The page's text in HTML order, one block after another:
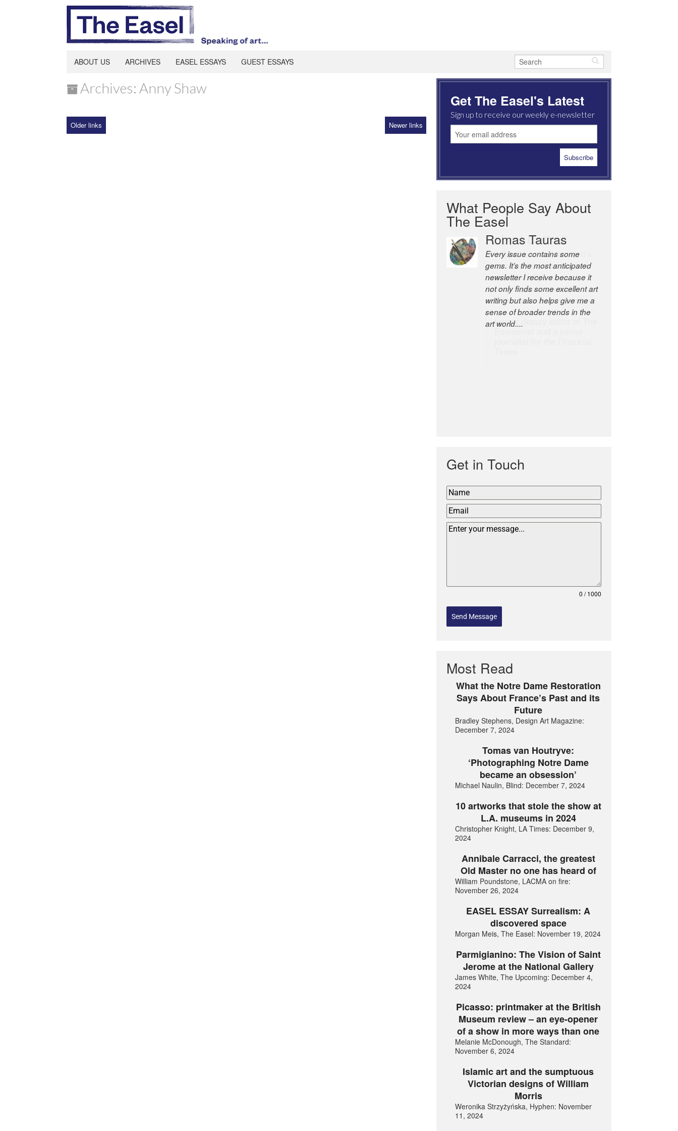
ABOUT US ARCHIVES EASEL ESSAYS GUEST ESSAYS
Archives: Anny Shaw
Older links Newer links
Get The Easel's Latest
Sign up to receive our weekly e-newsletter
What People Say About
The Easel
Robert Cottrell
The Easel is one of the world’s
great newsletters, a model of
taste and intelligence; and
Andrew Bailey is one of the
world’s most discerning editors.
former deputy editor of The
Economist and a senior
Get in Touch
0 / 1000
Send Message
Most Read
What the Notre Dame Restoration
Says About France’s Past and its
Future
Bradley Stephens, Design Art Magazine:
December 7, 2024
Tomas van Houtryve:
‘Photographing Notre Dame
became an obsession’
Michael Naulin, Blind: December 7, 2024
10 artworks that stole the show at
L.A. museums in 2024
Christopher Knight, LA Times: December 9,
2024
Annibale Carracci, the greatest
Old Master no one has heard of
William Poundstone, LACMA on fire:
November 26, 2024
EASEL ESSAY Surrealism: A
discovered space
Morgan Meis, The Easel: November 19, 2024
Parmigianino: The Vision of Saint
Jerome at the National Gallery
James White, The Upcoming: December 4,
2024
Picasso: printmaker at the British
Museum review – an eye-opener
of a show in more ways than one
Melanie McDonough, The Standard:
November 6, 2024
Islamic art and the sumptuous
Victorian designs of William
Morris
Weronika Strzyżyńska, Hyphen: November
11, 2024